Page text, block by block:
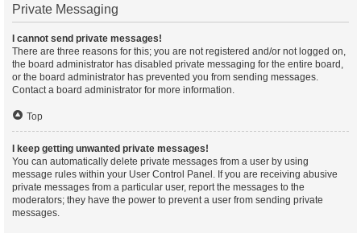
Private Messaging
I cannot send private messages!
There are three reasons for this; you are not registered and/or not logged on,
the board administrator has disabled private messaging for the entire board,
or the board administrator has prevented you from sending messages.
Contact a board administrator for more information.
Top
I keep getting unwanted private messages!
You can automatically delete private messages from a user by using
message rules within your User Control Panel. If you are receiving abusive
private messages from a particular user, report the messages to the
moderators; they have the power to prevent a user from sending private
messages.